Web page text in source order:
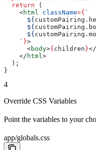
  return
(
    <
html className={ `
      ${
customPairing .
      ${
customPairing .
      ${
customPairing .
    `
}>
      <
body>{ children }</
    </
html>
  );
}
4
Override CSS Variables
Point the variables to your
app/globals.css